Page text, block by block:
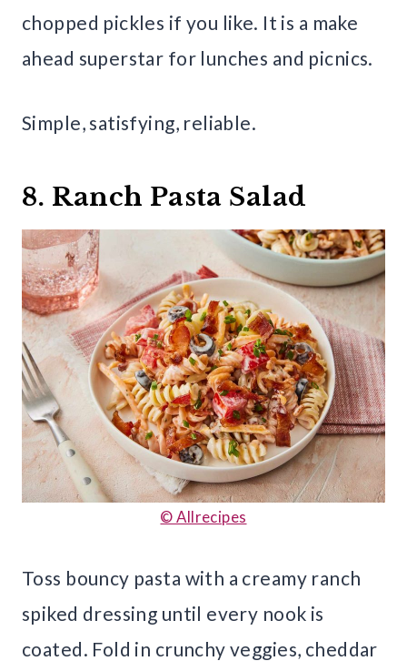
chopped pickles if you like. It is a make
ahead superstar for lunches and picnics.
Simple, satisfying, reliable.
8. Ranch Pasta Salad
© Allrecipes
Toss bouncy pasta with a creamy ranch
spiked dressing until every nook is
coated. Fold in crunchy veggies, cheddar